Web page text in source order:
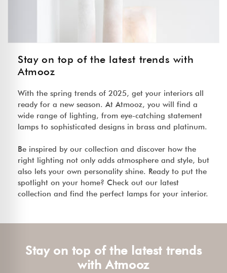
Stay on top of the latest trends with
Atmooz
With the spring trends of 2025, get your interiors all
ready for a new season. At Atmooz, you will find a
wide range of lighting, from eye-catching statement
lamps to sophisticated designs in brass and platinum.
Be inspired by our collection and discover how the
right lighting not only adds atmosphere and style, but
also lets your own personality shine. Ready to put the
spotlight on your home? Check out our latest
collection and find the perfect lamps for your interior.
Stay on top of the latest trends
with Atmooz